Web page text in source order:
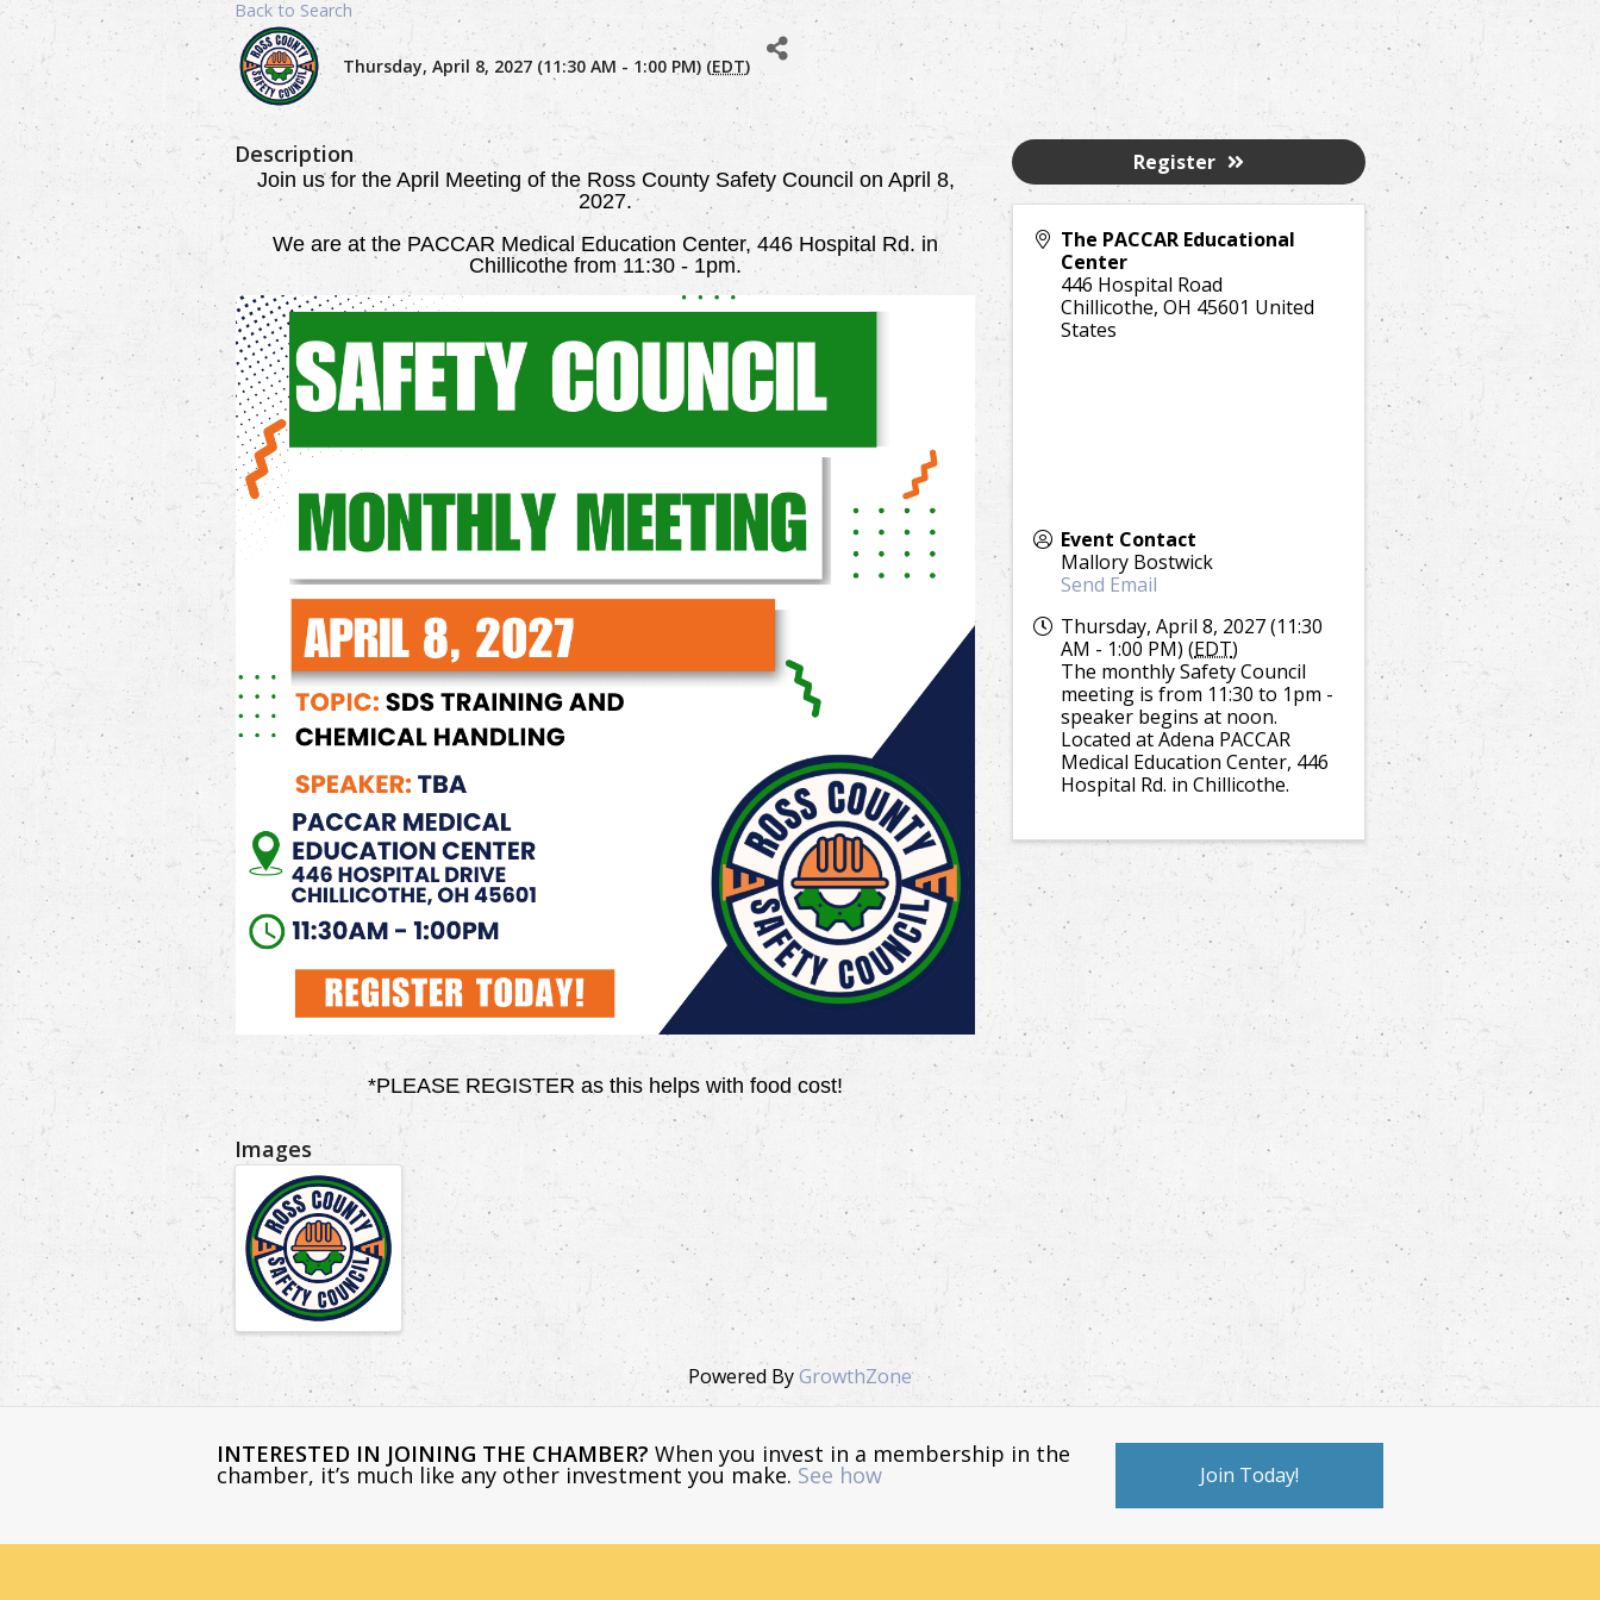
Back to Search
Thursday, April 8, 2027 (11:30 AM - 1:00 PM) (EDT)
Description
Join us for the April Meeting of the Ross County Safety Council on April 8,
2027.
We areat the PACCAR Medical Education Center, 446 Hospital Rd. in
Chillicothe from 11:30 - 1pm.
*PLEASE REGISTER as this helps with food cost!
Images
The PACCAR Educational
Center
446 Hospital Road
Chillicothe,OH 45601 United
States
Event Contact
Mallory Bostwick
Send Email
Thursday, April 8, 2027 (11:30
AM - 1:00 PM) (EDT)
The monthly Safety Council
meeting is from 11:30 to 1pm -
speaker begins at noon.
Located at Adena PACCAR
Medical Education Center, 446
Hospital Rd. in Chillicothe.
Register
Powered ByGrowthZone
INTERESTED IN JOINING THE CHAMBER? When you invest in a membership in the
chamber, it’s much like any other investment you make. See how Join Today!